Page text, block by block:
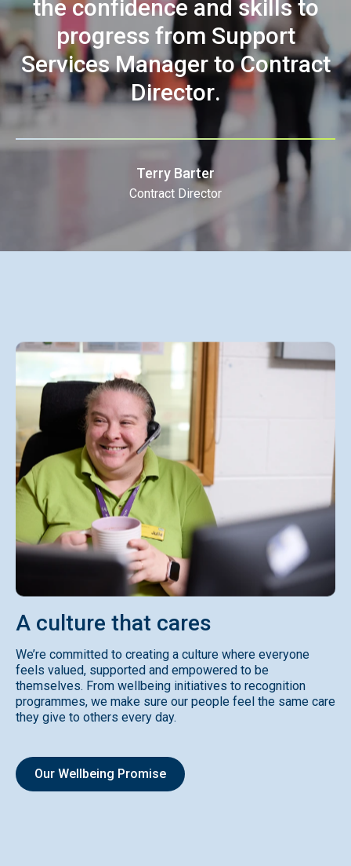
the confidence and ski ls to
progress from Support
Services Manager to Contract
Director.
Terry Barter
Contract Director
A culture that cares
We’re committed to creating a culture where everyone
feels valued, supported and empowered to be
themselves. From wellbeing initiatives to recognition
programmes, we make sure our people feel the same care
they give to others every day.
Our Wellbeing Promise